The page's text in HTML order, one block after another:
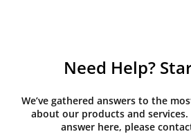
Need Help?
We’ve gathered answers to the
about our products and services.
answer here, please